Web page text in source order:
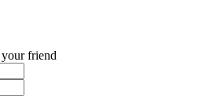
friend